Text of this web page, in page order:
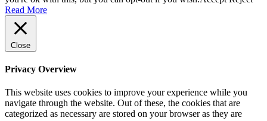
Read More
Close
Privacy Overview
This website uses cookies to improve your experience while you
navigate through the website. Out of these, the cookies that are
categorized as necessary are stored on your browser as they are